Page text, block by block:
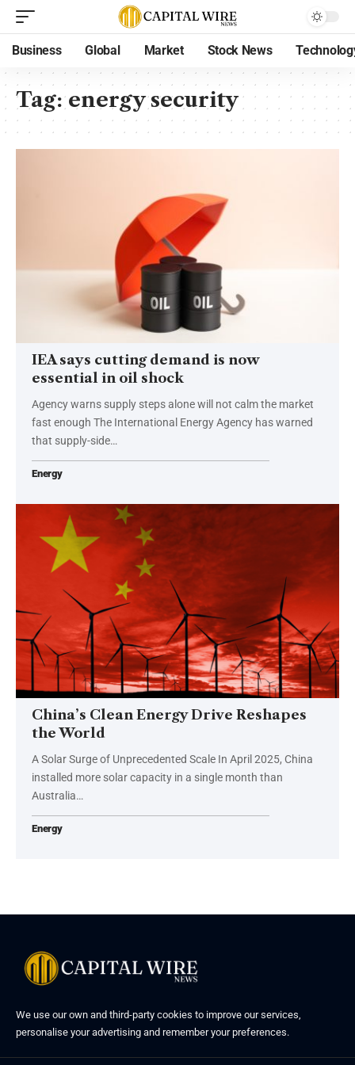
Business Global Market Stock News
Tag:energy security
IEA says cutting demand is now
essential in oil shock
Agency warns supply steps alone will not calm the market
fast enough The International Energy Agency has warned
that supply-side…
Energy
China’s Clean Energy Drive Reshapes
the World
A Solar Surge of Unprecedented Scale In April 2025, China
installed more solar capacity in a single month than
Australia…
Energy
We use our own and third-party cookies to improve our services,
personalise your advertising and remember your preferences.